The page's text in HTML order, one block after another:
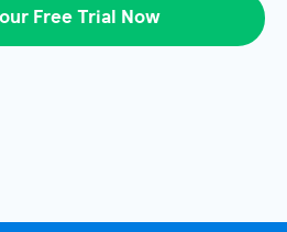
Free Trial Now